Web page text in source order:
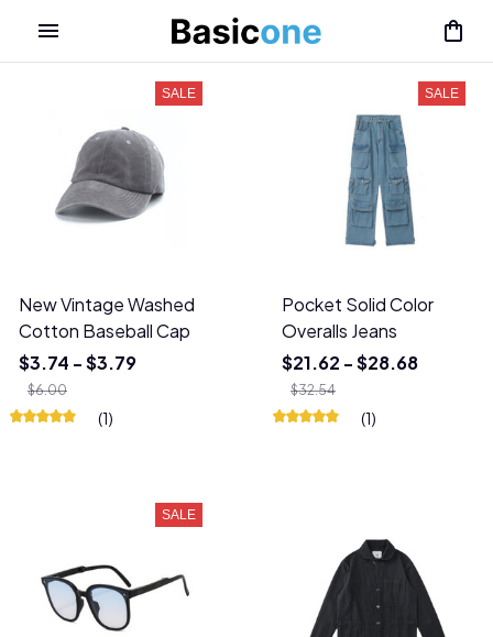
SALE
New Vintage Washed
Cotton Baseball Cap
$3.74 - $3.79
$6.00
(1)
SALE
Pocket Solid Color
Overalls Jeans
$21.62 - $28.68
$32.54
(1)
SALE